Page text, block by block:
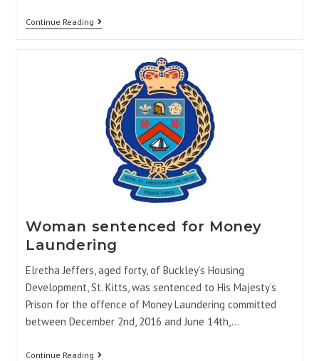
Continue Reading
Woman sentenced for Money
Laundering
Elretha Jeffers, aged forty, of Buckley’s Housing
Development, St. Kitts, was sentenced to His Majesty’s
Prison for the offence of Money Laundering committed
between December 2nd, 2016 and June 14th,…
Continue Reading